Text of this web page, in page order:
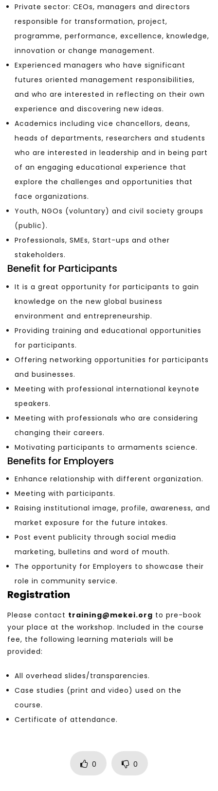
Private sector: CEOs, managers and directors
responsible for transformation, project,
programme, performance, excellence, knowledge,
innovation or change management.
Experienced managers who have significant
futures oriented management responsibilities,
and who are interested in reflecting on their own
experience and discovering new ideas.
Academics including vice chancellors, deans,
heads of departments, researchers and students
who are interested in leadership and in being part
of an engaging educational experience that
explore the challenges and opportunities that
face organizations.
Youth, NGOs (voluntary) and civil society groups
(public).
Professionals, SMEs, Start-ups and other
stakeholders.
Benefit for Participants
It is a great opportunity for participants to gain
knowledge on the new global business
environment and entrepreneurship.
Providing training and educational opportunities
for participants.
Offering networking opportunities for participants
and businesses.
Meeting with professional international keynote
speakers.
Meeting with professionals who are considering
changing their careers.
Motivating participants to armaments science.
Benefits for Employers
Enhance relationship with different organization.
Meeting with participants.
Raising institutional image, profile, awareness, and
market exposure for the future intakes.
Post event publicity through social media
marketing, bulletins and word of mouth.
The opportunity for Employers to showcase their
role in community service.
Registration
Please contact training@mekei.org to pre-book
your place at the workshop. Included in the course
fee, the following learning materials will be
provided:
All overhead slides/transparencies.
Case studies (print and video) used on the
course.
Certificate of attendance.
0 0